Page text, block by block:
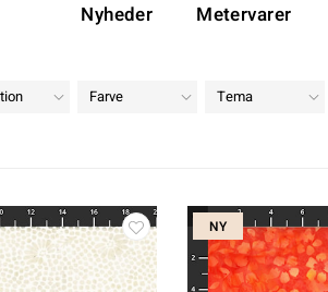
Nyheder Metervarer
Farve Tema
NY